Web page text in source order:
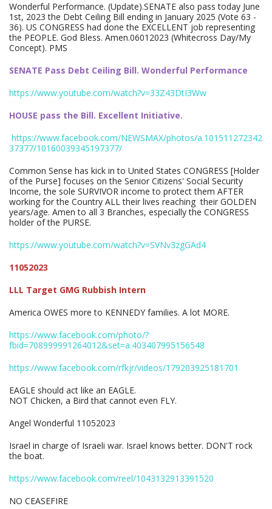
Wonderful Performance. (Update).SENATE also pass today June
1st, 2023 the Debt Ceiling Bill ending in January 2025 (Vote 63 -
36). US CONGRESS had done the EXCELLENT job representing
the PEOPLE. God Bless. Amen.06012023 (Whitecross Day/My
Concept). PMS
SENATE Pass Debt Ceiling Bill. Wonderful Performance
https://www.youtube.com/watch?v=33Z43DtI3Ww
HOUSE pass the Bill. Excellent Initiative.
https://www.facebook.com/NEWSMAX/photos/a.101511272342
37377/10160039345197377/
Common Sense has kick in to United States CONGRESS [Holder
of the Purse] focuses on the Senior Citizens' Social Security
Income, the sole SURVIVOR income to protect them AFTER
working for the Country ALL their lives reaching their GOLDEN
years/age. Amen to all 3 Branches, especially the CONGRESS
holder of the PURSE.
https://www.youtube.com/watch?v=SVNv3zgGAd4
11052023
LLL Target GMG Rubbish Intern
America OWES more to KENNEDY families. A lot MORE.
https://www.facebook.com/photo/?
fbid=708999991264012&set=a.403407995156548
https://www.facebook.com/rfkjr/videos/179203925181701
EAGLE should act like an EAGLE.
NOT Chicken, a Bird that cannot even FLY.
Angel Wonderful 11052023
Israel in charge of Israeli war. Israel knows better. DON'T rock
the boat.
https://www.facebook.com/reel/1043132913391520
NO CEASEFIRE